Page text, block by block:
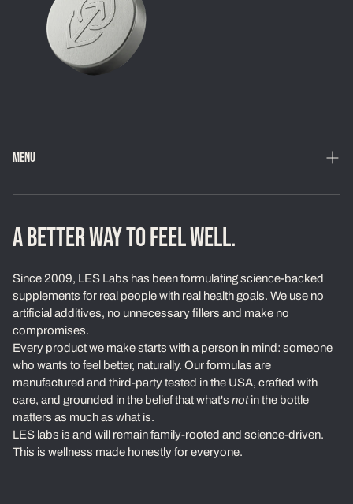
MENU
Home
Shop
About Us
Our Standards
Contact
Ambassadors
Exchanges & Returns
A BETTER WAY TO FEEL WELL.
Since 2009, LES Labs has been formulating science-backed
supplements for real people with real health goals. We use no
artificial additives, no unnecessary fillers and make no
compromises.
Every product we make starts with a person in mind: someone
who wants to feel better, naturally. Our formulas are
manufactured and third-party tested in the USA, crafted with
care, and grounded in the belief that what's notin the bottle
matters as much as what is.
LES labs is and will remain family-rooted and science-driven.
This is wellness made honestly for everyone.